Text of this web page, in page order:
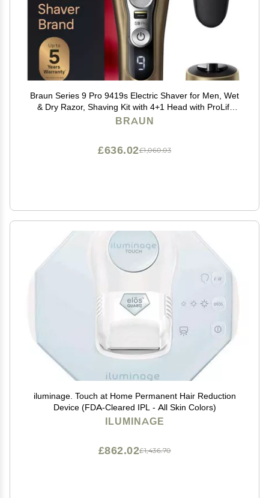
Braun Series 9 Pro 9419s Electric Shaver for Men, Wet
& Dry Razor, Shaving Kit with 4+1 Head with ProLift
Trimmer, Holiday Gifts for Men
BRAUN
£1,060.03
£636.02
iluminage. Touch at Home Permanent Hair Reduction
Device (FDA-Cleared IPL - All Skin Colors)
ILUMINAGE
£1,436.70
£862.02